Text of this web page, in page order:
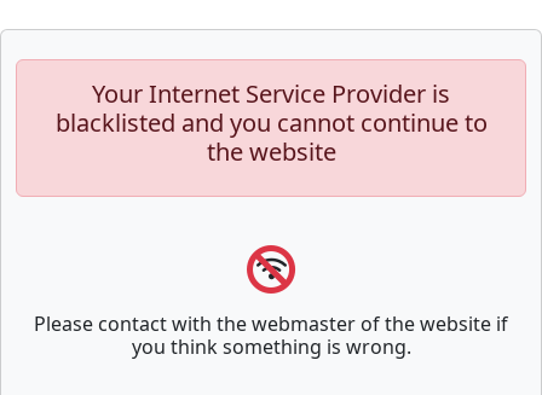
Your Internet Service Provider is
blacklisted and you cannot continue to
the website
Please contact with the webmaster of the website if
you think something is wrong.